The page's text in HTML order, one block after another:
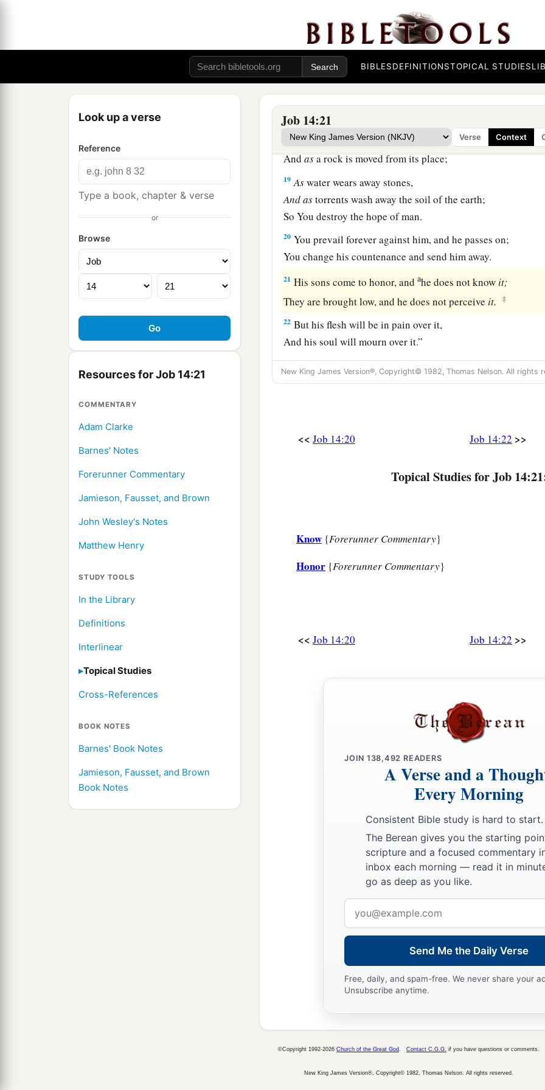
BIBLESDEFINITIONSTOPICAL STUDIES
Look up a verse
Reference
Type a book, chapter & verse
or
Browse
Resources for Job 14:21
COMMENTARY
Adam Clarke
Barnes' Notes
Forerunner Commentary
Jamieson, Fausset, and Brown
John Wesley's Notes
Matthew Henry
STUDY TOOLS
In the Library
Definitions
Interlinear
Topical Studies
Cross-References
BOOK NOTES
Barnes' Book Notes
Jamieson, Fausset, and Brown
Book Notes
Job 14:21
Verse Context
You shall call, and I will answer You;
You shall desire the work of Your hands. ‡
16For nowaYou number my steps,
But do not watch over my sin. ‡
17 a
And You1cover my iniquity.
18“Butas a mountain fallsand
crumbles away,
Andasa rock is moved from its place;
19 Aswater wears away stones,
Andastorrents wash away the soil of the earth;
So You destroy the hope of man.
20 You prevail forever against him, and he passes on;
You change his countenance and send him away.
21 His sons come to honor, andahe does not know it;
They are brought low, and he does not perceive it. ‡
22 But his flesh will be in pain over it,
And his soul will mourn over it.”
New King James Version®, Copyright© 1982, Thomas Nelson. All rights
<< Job 14:20 Job 14:22 >>
Topical Studies for Job
Know {Forerunner Commentary}
Honor {Forerunner Commentary}
<< Job 14:20 Job 14:22 >>
JOIN 138,492 READERS
A Verse and a
Every Morning
Consistent Bible study is hard to start.
The Berean gives you the starting
scripture and a focused commentary
inbox each morning — read it in
go as deep as you like.
address
Send Me the Daily Verse
Free, daily, and spam-free. We never share your
Unsubscribe anytime.
©Copyright 1992-2026 Church of the Great God Contact C.G.G. if you have questions or comments.
New King James Version®, Copyright© 1982, Thomas Nelson. All rights reserved.